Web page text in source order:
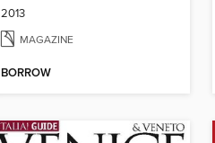
2013
MAGAZINE
BORROW